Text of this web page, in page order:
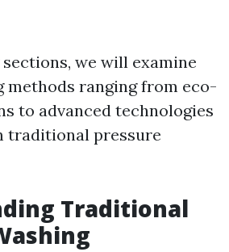
we will examine
methods ranging from eco-
to advanced technologies
traditional pressure
Traditional